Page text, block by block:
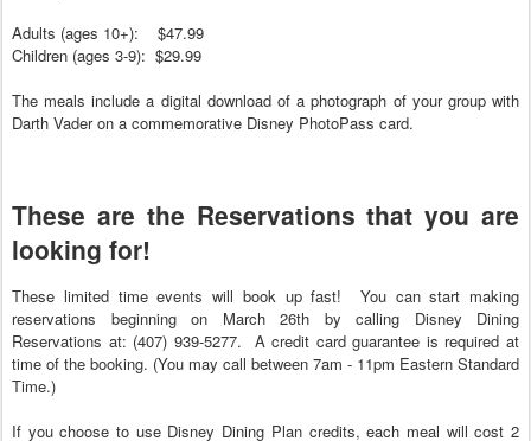
Adults (ages 10+): $47.99
Children (ages 3-9): $29.99
The meals include a digital download of a photograph of your group with
Darth Vader on a commemorative Disney PhotoPass card.
These are the Reservations that you are
looking for!
These limited time events will book up fast! You can start making
reservations beginning on March 26th by calling Disney Dining
Reservations at: (407) 939-5277. A credit card guarantee is required at
time of the booking. (You may call between 7am - 11pm Eastern Standard
Time.)
If you choose to use Disney Dining Plan credits, each meal will cost 2